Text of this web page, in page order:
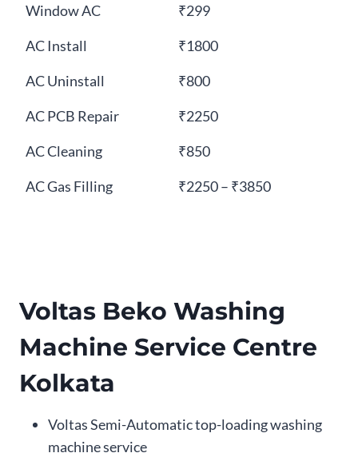
Window AC
₹299
AC Install
₹1800
AC Uninstall
₹800
AC PCB Repair
₹2250
AC Cleaning
₹850
AC Gas Filling
₹2250 – ₹3850
Voltas Beko Washing
Machine Service Centre
Kolkata
Voltas Semi-Automatic top-loading washing
machine service